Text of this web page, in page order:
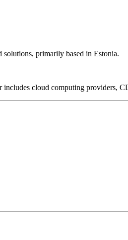
solutions, primarily based in Estonia.
cloud computing providers,